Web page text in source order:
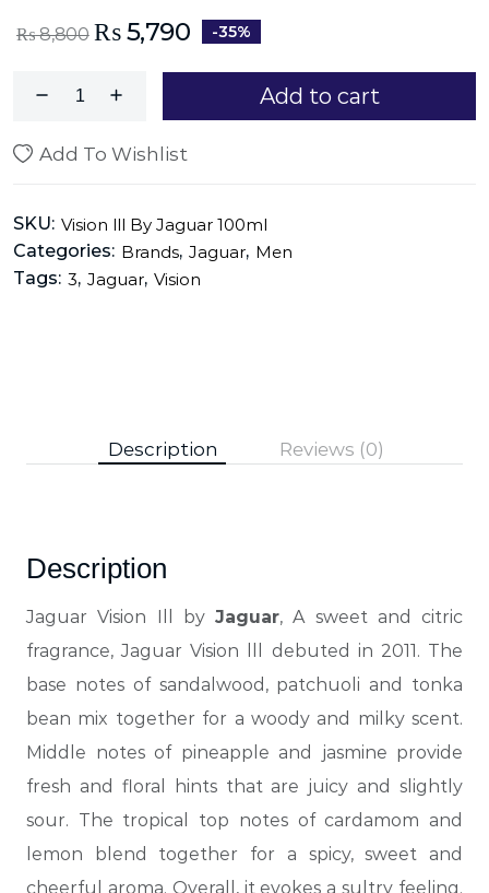
₨8,800 ₨5,790 -35%
Add to cart
Add To Wishlist
SKU: Vision lll By Jaguar 100ml
Categories: Brands, Jaguar, Men
Tags: 3, Jaguar, Vision
Description Reviews (0)
Description
Jaguar Vision Ill by Jaguar, A sweet and citric
fragrance, Jaguar Vision lll debuted in 2011. The
base notes of sandalwood, patchuoli and tonka
bean mix together for a woody and milky scent.
Middle notes of pineapple and jasmine provide
fresh and floral hints that are juicy and slightly
sour. The tropical top notes of cardamom and
lemon blend together for a spicy, sweet and
cheerful aroma. Overall, it evokes a sultry feeling.